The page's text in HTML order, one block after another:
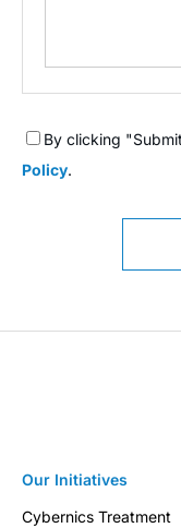
By clicking
Policy.
Our Initiatives
Cybernics Treatment